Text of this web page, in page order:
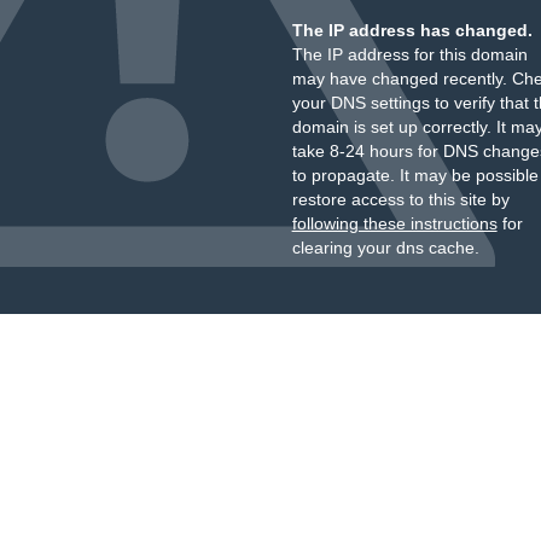
The IP address has changed.
The IP address for this domain
may have changed recently.
your DNS settings to verify that
domain is set up correctly. It
take 8-24 hours for DNS
to propagate. It may be
restore access to this site by
following these instructionsfor
clearing your dns cache.